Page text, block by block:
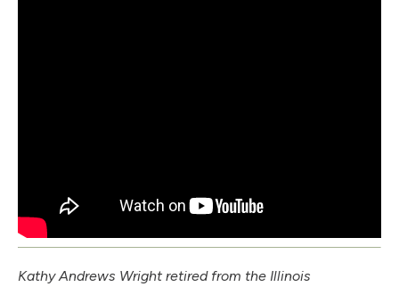
Kathy Andrews Wright retired from the Illinois